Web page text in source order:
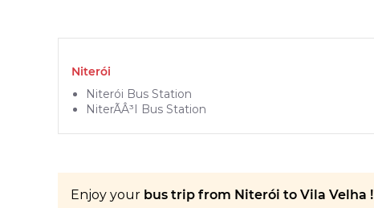
Niterói
Niterói Bus Station
NiterÃÂ³i Bus Station
Enjoy your bus trip from Niterói to Vila Velha !